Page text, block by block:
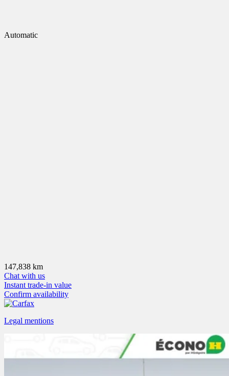
Automatic
147,838 km
Chat with us
Instant trade-in value
Confirm availability
Legal mentions